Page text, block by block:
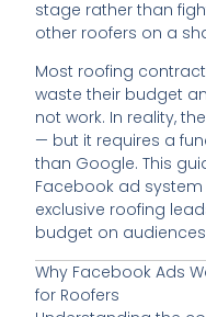
stage rather than
other roofers on a
Most roofing
waste their budget
not work. In reality,
— but it requires a
than Google. This
Facebook ad
exclusive roofing
budget on
Why Facebook Ads
for Roofers